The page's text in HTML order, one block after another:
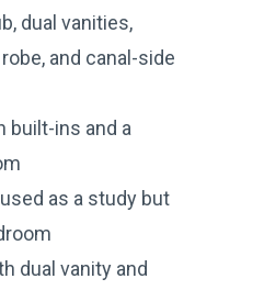
dual vanities,
and canal-side
built-ins and a
as a study but
dual vanity and